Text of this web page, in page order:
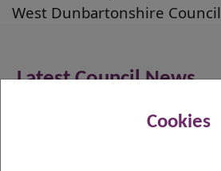
Cookies
West Dunbartonshire Council
Latest Council News
Read all the latest